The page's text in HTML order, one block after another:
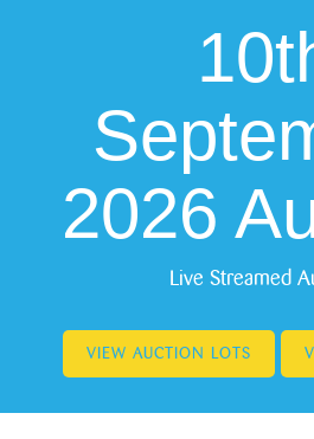
2026
Live Streamed
VIEW AUCTION LOTS